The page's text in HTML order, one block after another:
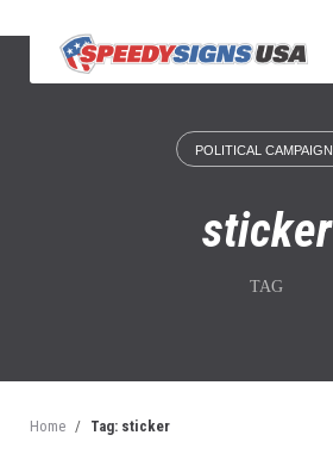
k
POLITICAL CAMPAIGN
sticker
TAG
Home / Tag: sticker